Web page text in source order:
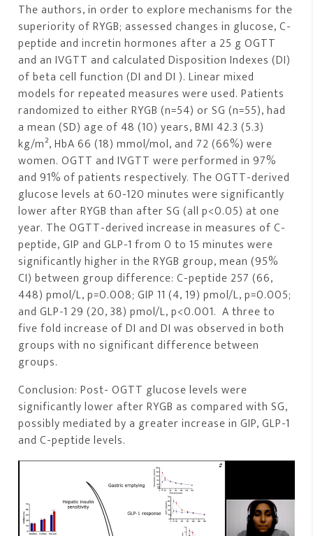
The authors, in order to explore mechanisms for the
superiority of RYGB; assessed changes in glucose, C-
peptide and incretin hormones after a 25 g OGTT
and an IVGTT and calculated Disposition Indexes (DI)
of beta cell function (DI and DI ). Linear mixed
models for repeated measures were used. Patients
randomized to either RYGB (n=54) or SG (n=55), had
a mean (SD) age of 48 (10) years, BMI 42.3 (5.3)
kg/m², HbA 66 (18) mmol/mol, and 72 (66%) were
women. OGTT and IVGTT were performed in 97%
and 91% of patients respectively. The OGTT-derived
glucose levels at 60-120 minutes were significantly
lower after RYGB than after SG (all p<0.05) at one
year. The OGTT-derived increase in measures of C-
peptide, GIP and GLP-1 from 0 to 15 minutes were
significantly higher in the RYGB group, mean (95%
CI) between group difference: C-peptide 257 (66,
448) pmol/L, p=0.008; GIP 11 (4, 19) pmol/L, p=0.005;
and GLP-1 29 (20, 38) pmol/L, p<0.001. A three to
five fold increase of DI and DI was observed in both
groups with no significant difference between
groups.
Conclusion: Post- OGTT glucose levels were
significantly lower after RYGB as compared with SG,
possibly mediated by a greater increase in GIP, GLP-1
and C-peptide levels.